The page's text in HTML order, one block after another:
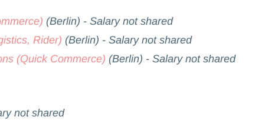
(Berlin) - Salary not shared
Rider) (Berlin) - Salary not shared
(Quick Commerce) (Berlin) - Salary not shared
not shared